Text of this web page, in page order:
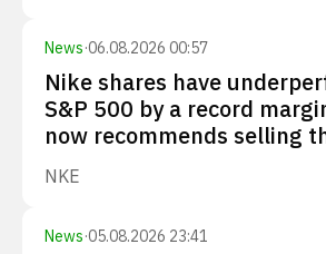
News·06.08.2026 00:57
Nike shares have
S&P 500 by a record
now recommends selling
NKE
News·05.08.2026 23:41